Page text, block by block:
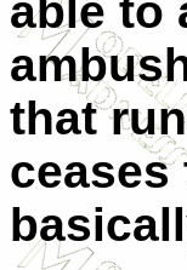
able to
that